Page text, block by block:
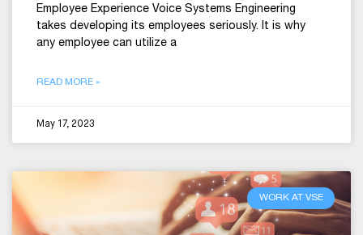
Employee Experience Voice Systems Engineering
takes developing its employees seriously. It is why
any employee can utilize a
READ MORE »
May 17, 2023
WORK AT VSE